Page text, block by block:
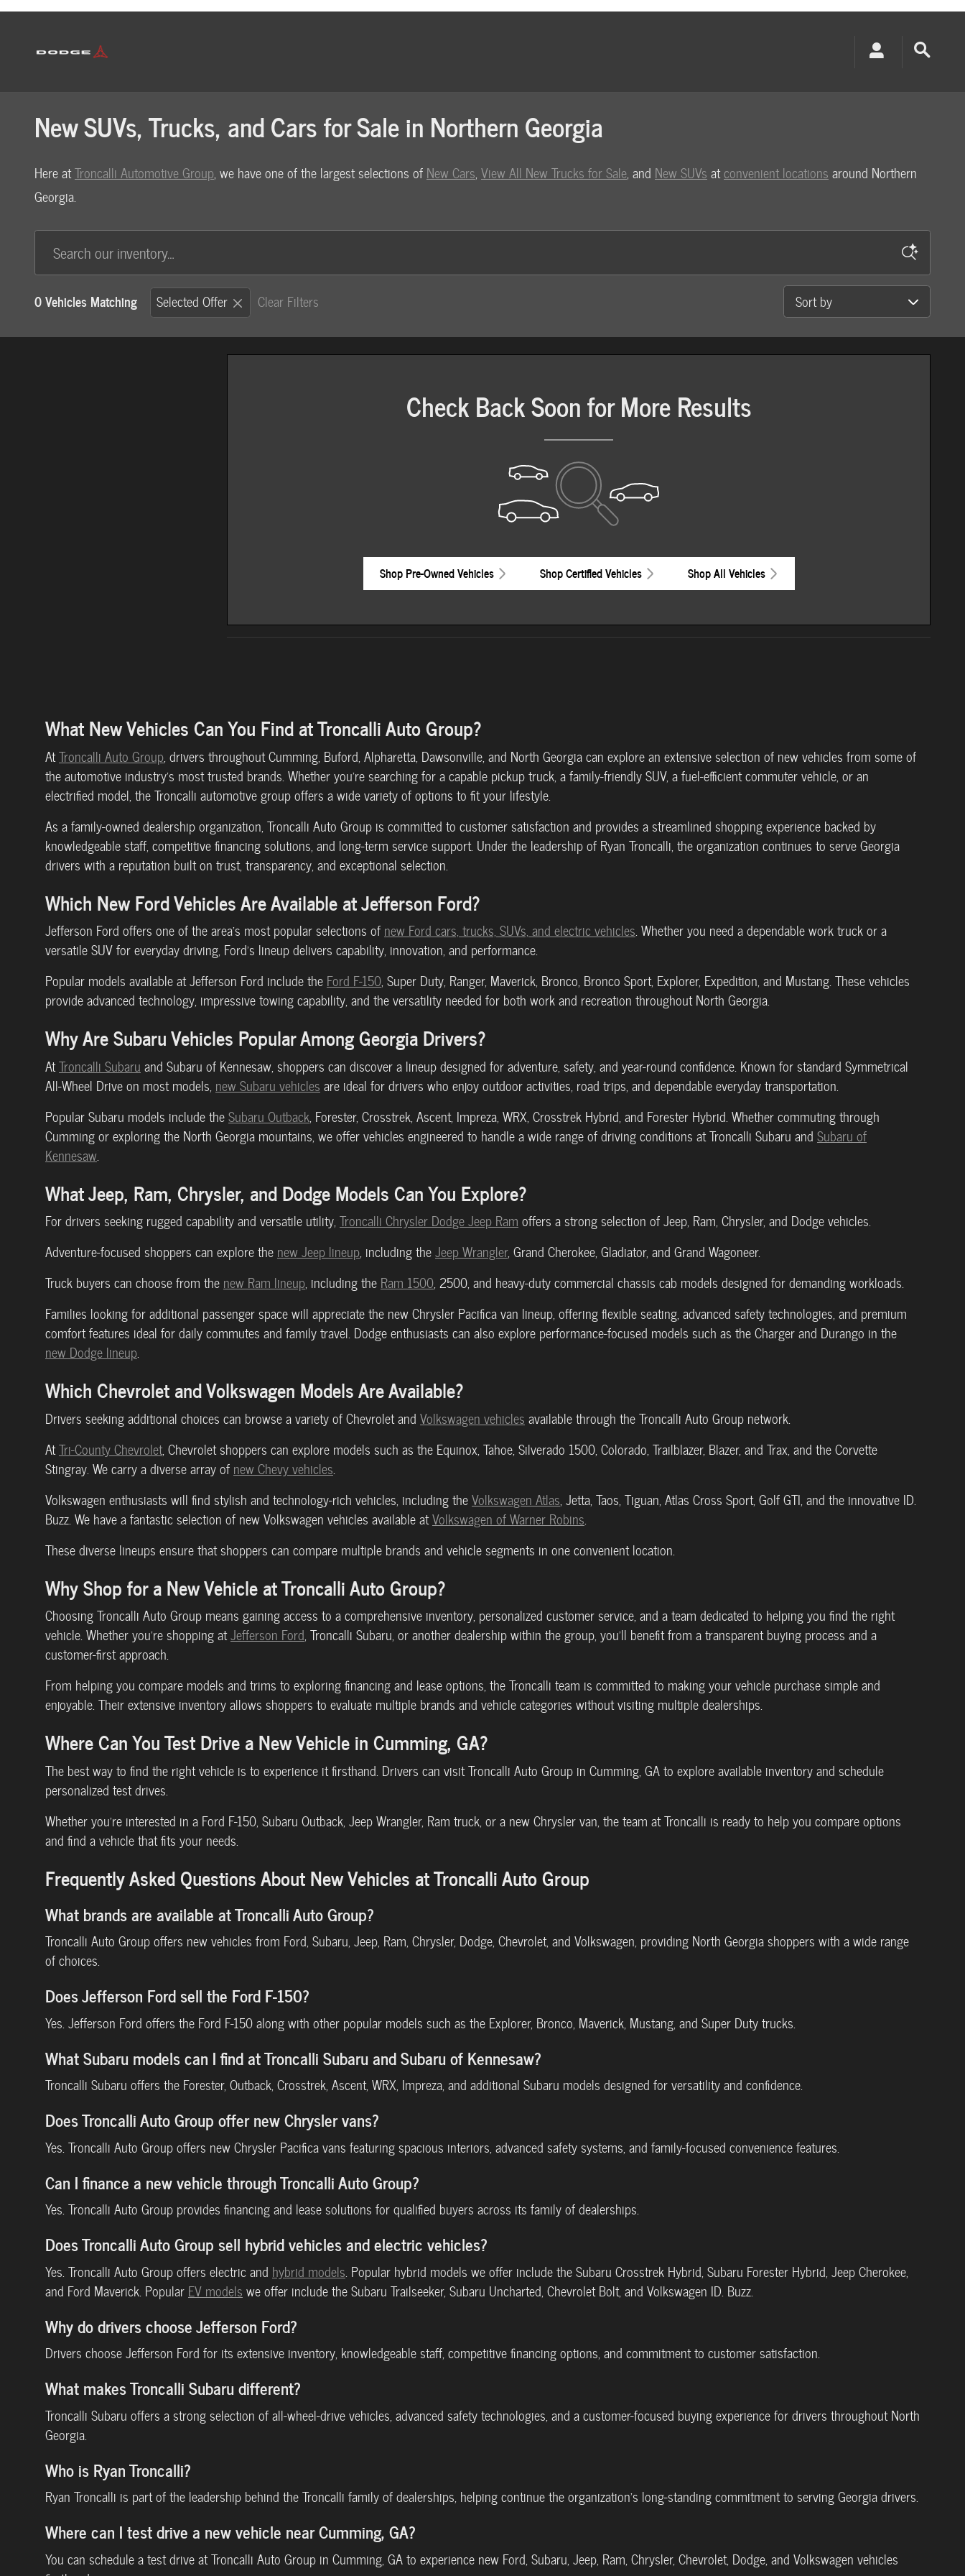
Skip to main content
New SUVs, Trucks, and Cars for Sale in Northern Georgia
Here atTroncalli Automotive Group, we have one of the largest selections of New Cars, View All New Trucks for Sale, and New SUVs atconvenient locations around Northern
Georgia.
0 Vehicles Matching Selected Offer Clear Filters Sort by
Check Back Soon for More Results
Shop Pre-Owned Vehicles Shop Certified Vehicles Shop All Vehicles
What New Vehicles Can You Find at Troncalli Auto Group?
AtTroncalli Auto Group, drivers throughout Cumming, Buford, Alpharetta, Dawsonville, and North Georgia can explore an extensive selection of new vehicles from some of
the automotive industry's most trusted brands. Whether you're searching for a capable pickup truck, a family-friendly SUV, a fuel-efficient commuter vehicle, or an
electrified model, the Troncalli automotive group offers a wide variety of options to fit your lifestyle.
As a family-owned dealership organization, Troncalli Auto Group is committed to customer satisfaction and provides a streamlined shopping experience backed by
knowledgeable staff, competitive financing solutions, and long-term service support. Under the leadership of Ryan Troncalli, the organization continues to serve Georgia
drivers with a reputation built on trust, transparency, and exceptional selection.
Which New Ford Vehicles Are Available at Jefferson Ford?
Jefferson Ford offers one of the area's most popular selections of new Ford cars, trucks, SUVs, and electric vehicles. Whether you need a dependable work truck or a
versatile SUV for everyday driving, Ford's lineup delivers capability, innovation, and performance.
Popular models available at Jefferson Ford include the Ford F-150, Super Duty, Ranger, Maverick, Bronco, Bronco Sport, Explorer, Expedition, and Mustang. These vehicles
provide advanced technology, impressive towing capability, and the versatility needed for both work and recreation throughout North Georgia.
Why Are Subaru Vehicles Popular Among Georgia Drivers?
AtTroncalli Subaru and Subaru of Kennesaw, shoppers can discover a lineup designed for adventure, safety, and year-round confidence. Known for standard Symmetrical
All-Wheel Drive on most models, new Subaru vehicles are ideal for drivers who enjoy outdoor activities, road trips, and dependable everyday transportation.
Popular Subaru models include theSubaru Outback, Forester, Crosstrek, Ascent, Impreza, WRX, Crosstrek Hybrid, and Forester Hybrid. Whether commuting through
Cumming or exploring the North Georgia mountains, we offer vehicles engineered to handle a wide range of driving conditions at Troncalli Subaru and Subaru of
Kennesaw.
What Jeep, Ram, Chrysler, and Dodge Models Can You Explore?
For drivers seeking rugged capability and versatile utility,Troncalli Chrysler Dodge Jeep Ram offers a strong selection of Jeep, Ram, Chrysler, and Dodge vehicles.
Adventure-focused shoppers can explore the new Jeep lineup, including theJeep Wrangler, Grand Cherokee, Gladiator, and Grand Wagoneer.
Truck buyers can choose from the new Ram lineup, including the Ram 1500, 2500, and heavy-duty commercial chassis cab models designed for demanding workloads.
Families looking for additional passenger space will appreciate the new Chrysler Pacifica van lineup, offering flexible seating, advanced safety technologies, and premium
comfort features ideal for daily commutes and family travel. Dodge enthusiasts can also explore performance-focused models such as the Charger and Durango in the
new Dodge lineup.
Which Chevrolet and Volkswagen Models Are Available?
Drivers seeking additional choices can browse a variety of Chevrolet and Volkswagen vehicles available through the Troncalli Auto Group network.
AtTri-County Chevrolet, Chevrolet shoppers can explore models such as the Equinox, Tahoe, Silverado 1500, Colorado, Trailblazer, Blazer, and Trax, and the Corvette
Stingray. We carry a diverse array of new Chevy vehicles.
Volkswagen enthusiasts will find stylish and technology-rich vehicles, including theVolkswagen Atlas, Jetta, Taos, Tiguan, Atlas Cross Sport, Golf GTI, and the innovative ID.
Buzz. We have a fantastic selection of new Volkswagen vehicles available atVolkswagen of Warner Robins.
These diverse lineups ensure that shoppers can compare multiple brands and vehicle segments in one convenient location.
Why Shop for a New Vehicle at Troncalli Auto Group?
Choosing Troncalli Auto Group means gaining access to a comprehensive inventory, personalized customer service, and a team dedicated to helping you find the right
vehicle. Whether you're shopping atJefferson Ford, Troncalli Subaru, or another dealership within the group, you'll benefit from a transparent buying process and a
customer-first approach.
From helping you compare models and trims to exploring financing and lease options, the Troncalli team is committed to making your vehicle purchase simple and
enjoyable. Their extensive inventory allows shoppers to evaluate multiple brands and vehicle categories without visiting multiple dealerships.
Where Can You Test Drive a New Vehicle in Cumming, GA?
The best way to find the right vehicle is to experience it firsthand. Drivers can visit Troncalli Auto Group in Cumming, GA to explore available inventory and schedule
personalized test drives.
Whether you're interested in a Ford F-150, Subaru Outback, Jeep Wrangler, Ram truck, or a new Chrysler van, the team at Troncalli is ready to help you compare options
and find a vehicle that fits your needs.
Frequently Asked Questions About New Vehicles at Troncalli Auto Group
What brands are available at Troncalli Auto Group?
Troncalli Auto Group offers new vehicles from Ford, Subaru, Jeep, Ram, Chrysler, Dodge, Chevrolet, and Volkswagen, providing North Georgia shoppers with a wide range
of choices.
Does Jefferson Ford sell the Ford F-150?
Yes. Jefferson Ford offers the Ford F-150 along with other popular models such as the Explorer, Bronco, Maverick, Mustang, and Super Duty trucks.
What Subaru models can I find at Troncalli Subaru and Subaru of Kennesaw?
Troncalli Subaru offers the Forester, Outback, Crosstrek, Ascent, WRX, Impreza, and additional Subaru models designed for versatility and confidence.
Does Troncalli Auto Group offer new Chrysler vans?
Yes. Troncalli Auto Group offers new Chrysler Pacifica vans featuring spacious interiors, advanced safety systems, and family-focused convenience features.
Can I finance a new vehicle through Troncalli Auto Group?
Yes. Troncalli Auto Group provides financing and lease solutions for qualified buyers across its family of dealerships.
Does Troncalli Auto Group sell hybrid vehicles and electric vehicles?
Yes. Troncalli Auto Group offers electric and hybrid models. Popular hybrid models we offer include the Subaru Crosstrek Hybrid, Subaru Forester Hybrid, Jeep Cherokee,
and Ford Maverick. Popular EV models we offer include the Subaru Trailseeker, Subaru Uncharted, Chevrolet Bolt, and Volkswagen ID. Buzz.
Why do drivers choose Jefferson Ford?
Drivers choose Jefferson Ford for its extensive inventory, knowledgeable staff, competitive financing options, and commitment to customer satisfaction.
What makes Troncalli Subaru different?
Troncalli Subaru offers a strong selection of all-wheel-drive vehicles, advanced safety technologies, and a customer-focused buying experience for drivers throughout North
Georgia.
Who is Ryan Troncalli?
Ryan Troncalli is part of the leadership behind the Troncalli family of dealerships, helping continue the organization's long-standing commitment to serving Georgia drivers.
Where can I test drive a new vehicle near Cumming, GA?
You can schedule a test drive at Troncalli Auto Group in Cumming, GA to experience new Ford, Subaru, Jeep, Ram, Chrysler, Chevrolet, Dodge, and Volkswagen vehicles